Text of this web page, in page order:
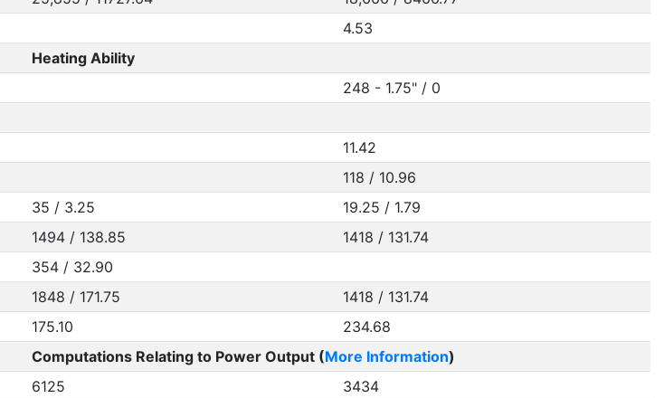
4.53
Heating Ability
248 - 1.75" / 0
11.42
118 / 10.96
35 / 3.25
19.25 / 1.79
1494 / 138.85
1418 / 131.74
354 / 32.90
1848 / 171.75
1418 / 131.74
175.10
234.68
Computations Relating to Power Output (More Information)
6125
3434